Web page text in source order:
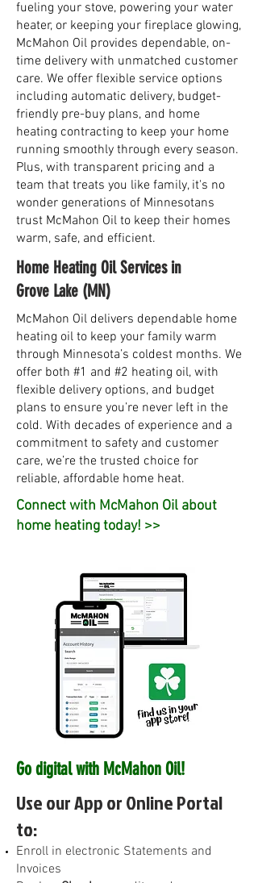
fueling your stove, powering your water
heater, or keeping your fireplace glowing,
McMahon Oil provides dependable, on-
time delivery with unmatched customer
care. We offer flexible service options
including automatic delivery, budget-
friendly pre-buy plans, and home
heating contracting to keep your home
running smoothly through every season.
Plus, with transparent pricing and a
team that treats you like family, it's no
wonder generations of Minnesotans
trust McMahon Oil to keep their homes
warm, safe, and efficient.
Home Heating Oil Services in
Grove Lake (MN)
McMahon Oil delivers dependable home
heating oil to keep your family warm
through Minnesota’s coldest months. We
offer both #1 and #2 heating oil, with
flexible delivery options, and budget
plans to ensure you’re never left in the
cold. With decades of experience and a
commitment to safety and customer
care, we’re the trusted choice for
reliable, affordable home heat.
Connect with McMahon Oil about
home heating today! >>
Go digital with McMahon Oil!
Use our App or Online Portal
to:
Enroll in electronic Statements and
Invoices